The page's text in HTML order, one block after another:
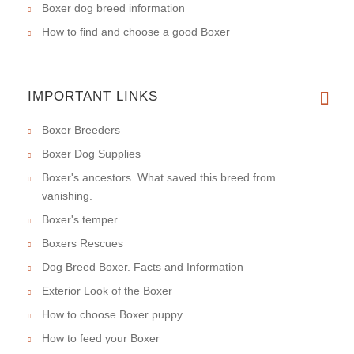
Boxer dog breed information
How to find and choose a good Boxer
IMPORTANT LINKS
Boxer Breeders
Boxer Dog Supplies
Boxer's ancestors. What saved this breed from
vanishing.
Boxer's temper
Boxers Rescues
Dog Breed Boxer. Facts and Information
Exterior Look of the Boxer
How to choose Boxer puppy
How to feed your Boxer